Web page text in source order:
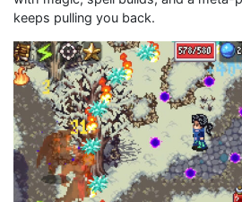
keeps pulling you back.